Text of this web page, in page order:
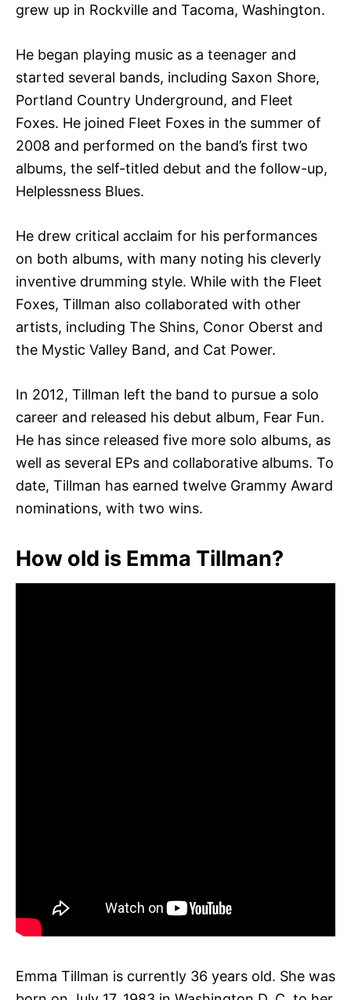
grew up in Rockville and Tacoma, Washington.
He began playing music as a teenager and
started several bands, including Saxon Shore,
Portland Country Underground, and Fleet
Foxes. He joined Fleet Foxes in the summer of
2008 and performed on the band’s first two
albums, the self-titled debut and the follow-up,
Helplessness Blues.
He drew critical acclaim for his performances
on both albums, with many noting his cleverly
inventive drumming style. While with the Fleet
Foxes, Tillman also collaborated with other
artists, including The Shins, Conor Oberst and
the Mystic Valley Band, and Cat Power.
In 2012, Tillman left the band to pursue a solo
career and released his debut album, Fear Fun.
He has since released five more solo albums, as
well as several EPs and collaborative albums. To
date, Tillman has earned twelve Grammy Award
nominations, with two wins.
How old is Emma Tillman?
Emma Tillman is currently 36 years old. She was